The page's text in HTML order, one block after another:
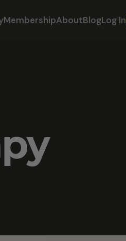
MembershipAboutBlogLog In